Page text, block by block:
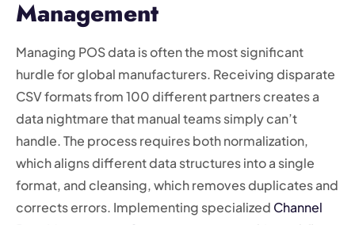
Management
Managing POS data is often the most significant
hurdle for global manufacturers. Receiving disparate
CSV formats from 100 different partners creates a
data nightmare that manual teams simply can’t
handle. The process requires both normalization,
which aligns different data structures into a single
format, and cleansing, which removes duplicates and
corrects errors. Implementing specialized Channel